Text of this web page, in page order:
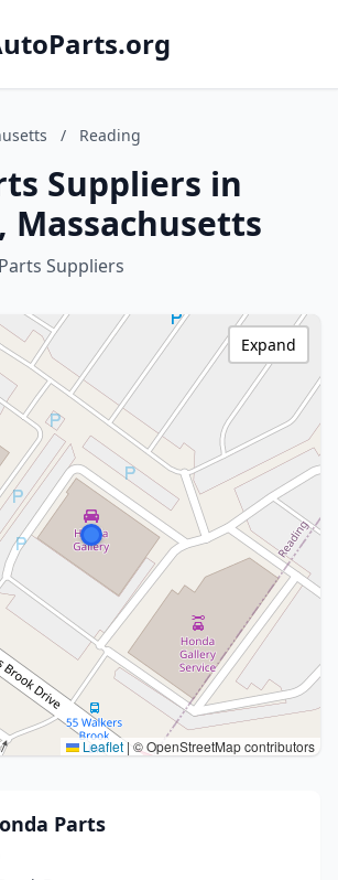
/ Reading
Suppliers in
Massachusetts
Suppliers
Leaflet | © OpenStreetMap contributors
Expand
Parts